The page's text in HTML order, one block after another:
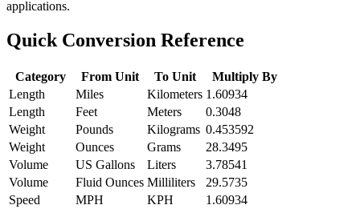
applications.
Quick Conversion Reference
Category From Unit To Unit
Multiply By
Length
Miles Kilometers 1.60934
Length
Feet Meters
0.3048
Weight
Pounds Kilograms 0.453592
Weight
Ounces Grams
28.3495
Volume
US Gallons Liters
3.78541
Volume
Fluid Ounces Milliliters
29.5735
Speed
MPH KPH
1.60934